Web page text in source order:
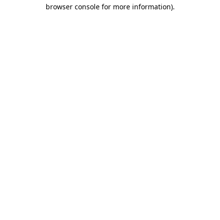
browser console for more information).